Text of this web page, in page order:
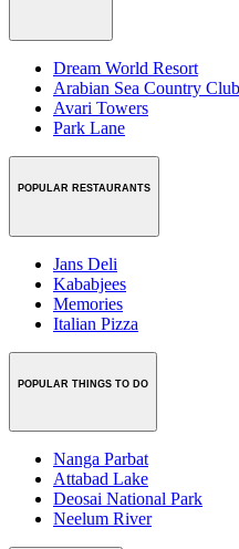
Dream World Resort
Arabian Sea Country Club
Avari Towers
Park Lane
POPULAR RESTAURANTS
Jans Deli
Kababjees
Memories
Italian Pizza
POPULAR THINGS TO DO
Nanga Parbat
Attabad Lake
Deosai National Park
Neelum River